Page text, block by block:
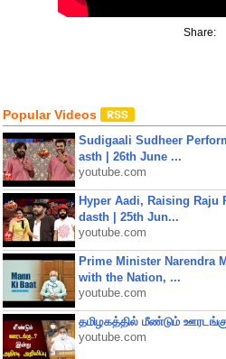
Share:
Popular Videos
Sudigaali Sudheer
asth | 26th June ...
youtube.com
Hyper Aadi, Raising Raju
dasth | 25th Jun...
youtube.com
Prime Minister Narendra
with the Nation, ...
youtube.com
தமிழகத்தில் மீண்டும்
youtube.com